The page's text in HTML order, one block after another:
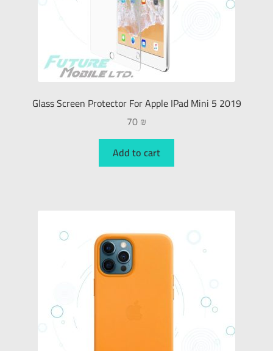
Glass Screen Protector For Apple IPad Mini 5 2019
70₪
Add to cart